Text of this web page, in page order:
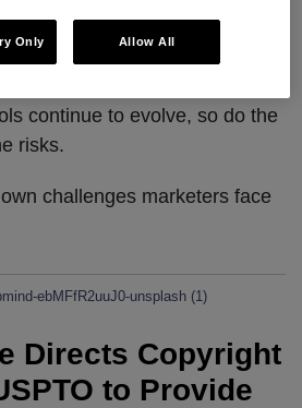
are using AI to create
experiences, streamline design
continue to evolve, so do the
risks.
challenges marketers face
Directs Copyright
to Provide
Only Allow All